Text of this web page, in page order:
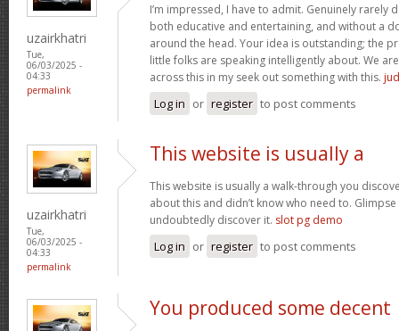
uzairkhatri
Tue,
06/03/2025 -
04:33
permalink
I’m impressed, I have to admit. Genuinely rarely
both educative and entertaining, and without a
around the head. Your idea is outstanding; the
little folks are speaking intelligently about. We
across this in my seek out something with this.
Log in or register to post comments
uzairkhatri
Tue,
06/03/2025 -
04:33
permalink
This website is usually a
This website is usually a walk-through you
about this and didn’t know who need to. Glimpse
undoubtedly discover it. slot pg demo
Log in or register to post comments
You produced some decent